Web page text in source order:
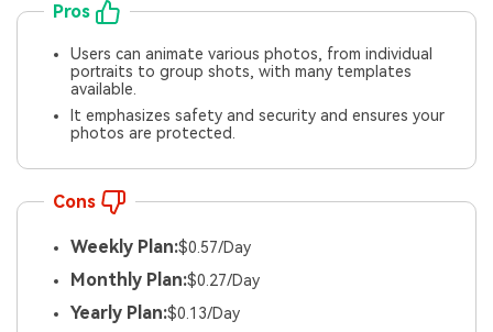
Pros
Users can animate various photos, from individual
portraits to group shots, with many templates
available.
It emphasizes safety and security and ensures your
photos are protected.
Cons
Weekly Plan:$0.57/Day
Monthly Plan:$0.27/Day
Yearly Plan:$0.13/Day